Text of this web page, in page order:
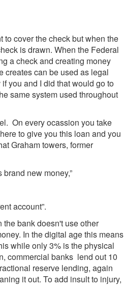
to cover the check but when the
is drawn. When the Federal
a check and creating money
creates can be used as legal
you and I did that would go to
same system used throughout
On every ocassion you take
to give you this loan and you
Graham towers, former
new money,”
account”.
bank doesn't use other
In the digital age this means
while only 3% is the physical
commercial banks lend out 10
reserve lending, again
it out. To add insult to injury,